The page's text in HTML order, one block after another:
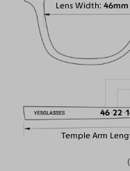
Lens Width 46mm
Temple Arm
46 22